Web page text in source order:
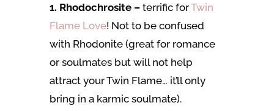
1. Rhodochrosite –terrific forTwin
Flame Love! Not to be confused
with Rhodonite (great for romance
or soulmates but will not help
attract your Twin Flame… it’ll only
bring in a karmic soulmate).